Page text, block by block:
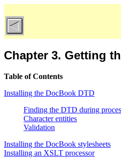
Chapter 3. Getting
Table of Contents
Installing the DocBook DTD
Finding the DTD during
Character entities
Validation
Installing the DocBook stylesheets
Installing an XSLT processor